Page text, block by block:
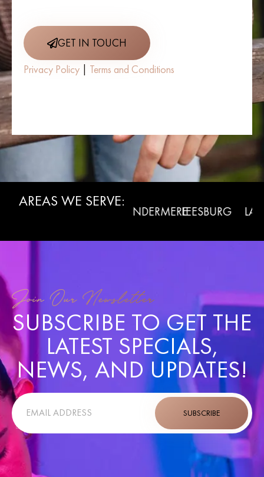
GET IN TOUCH
Privacy Policy
Terms and Conditions
AREAS WE SERVE:
WINTER WINDERMERELEESBURG LADY
Join Our Newsletter
SUBSCRIBE TO GET THE
LATEST SPECIALS,
NEWS, AND UPDATES!
SUBSCRIBE